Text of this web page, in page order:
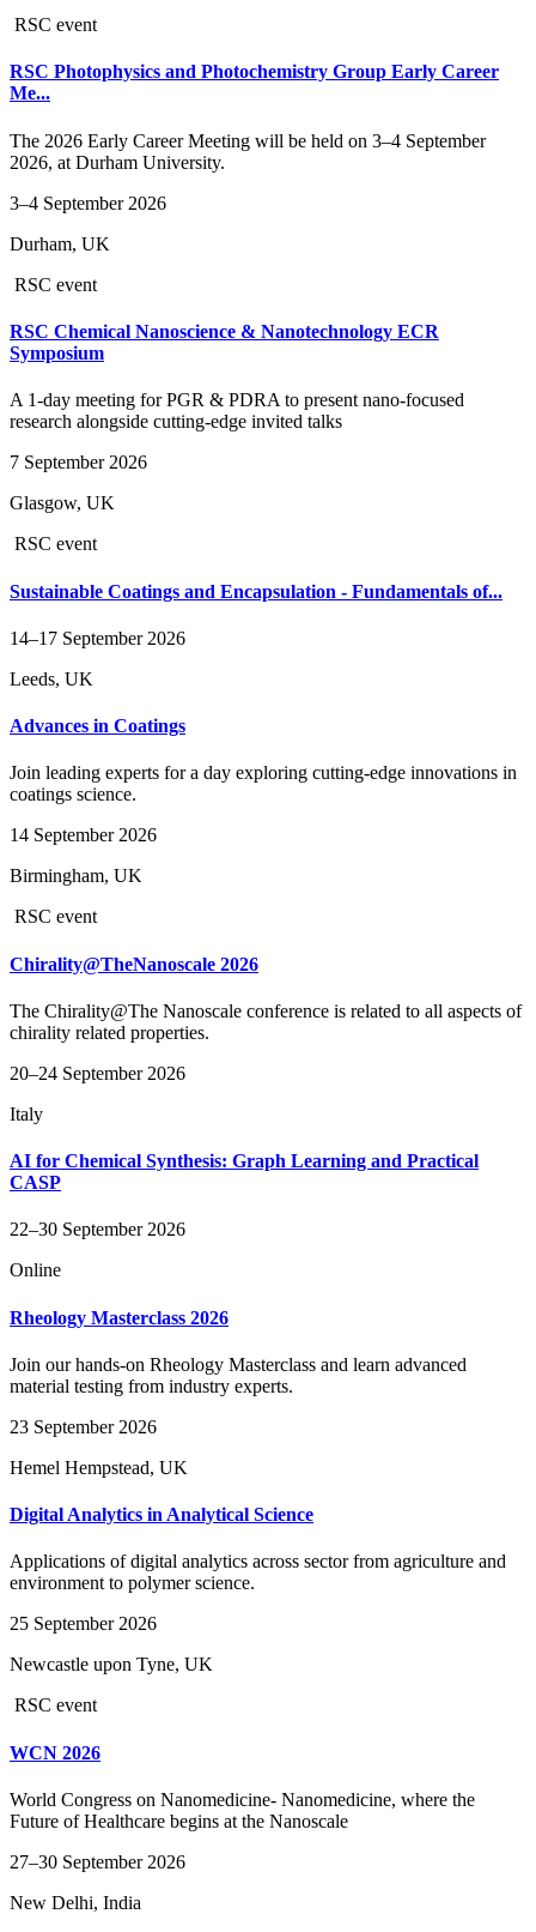
RSC event
RSC Photophysics and Photochemistry Group Early Career
Me...
The 2026 Early Career Meeting will be held on 3–4 September
2026, at Durham University.
3–4 September 2026
Durham, UK
RSC event
RSC Chemical Nanoscience & Nanotechnology ECR
Symposium
A 1-day meeting for PGR & PDRA to present nano-focused
research alongside cutting-edge invited talks
7 September 2026
Glasgow, UK
RSC event
Sustainable Coatings and Encapsulation - Fundamentals of...
14–17 September 2026
Leeds, UK
Advances in Coatings
Join leading experts for a day exploring cutting‑edge innovations in
coatings science.
14 September 2026
Birmingham, UK
RSC event
Chirality@TheNanoscale 2026
The Chirality@The Nanoscale conference is related to all aspects of
chirality related properties.
20–24 September 2026
Italy
AI for Chemical Synthesis: Graph Learning and Practical
CASP
22–30 September 2026
Online
Rheology Masterclass 2026
Join our hands-on Rheology Masterclass and learn advanced
material testing from industry experts.
23 September 2026
Hemel Hempstead, UK
Digital Analytics in Analytical Science
Applications of digital analytics across sector from agriculture and
environment to polymer science.
25 September 2026
Newcastle upon Tyne, UK
RSC event
WCN 2026
World Congress on Nanomedicine- Nanomedicine, where the
Future of Healthcare begins at the Nanoscale
27–30 September 2026
New Delhi, India